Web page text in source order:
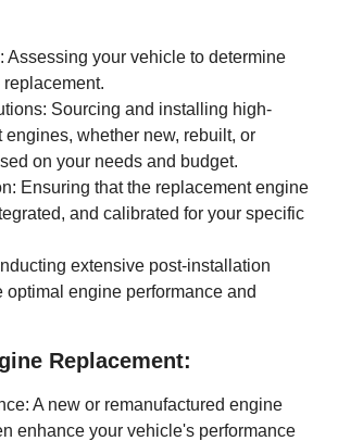
Assessing your vehicle to determine
Sourcing and installing high-
whether new, rebuilt, or
on your needs and budget.
Ensuring that the replacement engine
and calibrated for your specific
extensive post-installation
optimal engine performance and
Replacement:
A new or remanufactured engine
enhance your vehicle's performance